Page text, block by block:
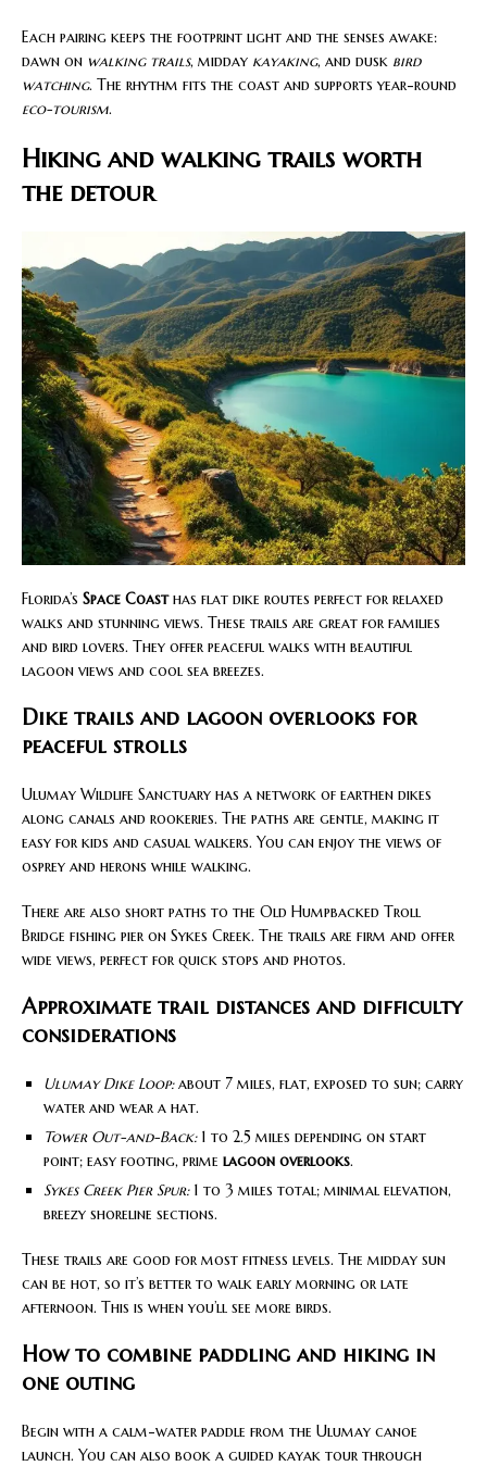
Each pairing keeps the footprint light and the senses awake:
dawn on walking trails, midday kayaking, and dusk bird
watching. The rhythm fits the coast and supports year-round
eco-tourism.
Hiking and walking trails worth
the detour
Florida’s Space Coasthas flat dike routes perfect for relaxed
walks and stunning views. These trails are great for families
and bird lovers. They offer peaceful walks with beautiful
lagoon views and cool sea breezes.
Dike trails and lagoon overlooks for
peaceful strolls
Ulumay Wildlife Sanctuary has a network of earthen dikes
along canals and rookeries. The paths are gentle, making it
easy for kids and casual walkers. You can enjoy the views of
osprey and herons while walking.
There are also short paths to the Old Humpbacked Troll
Bridge fishing pier on Sykes Creek. The trails are firm and offer
wide views, perfect for quick stops and photos.
Approximate trail distances and difficulty
considerations
Ulumay Dike Loop:about 7 miles, flat, exposed to sun; carry
water and wear a hat.
Tower Out-and-Back:1 to 2.5 miles depending on start
point; easy footing, prime lagoon overlooks.
Sykes Creek Pier Spur:1 to 3 miles total; minimal elevation,
breezy shoreline sections.
These trails are good for most fitness levels. The midday sun
can be hot, so it’s better to walk early morning or late
afternoon. This is when you’ll see more birds.
How to combine paddling and hiking in
one outing
Begin with a calm-water paddle from the Ulumay canoe
launch. You can also book a guided kayak tour through